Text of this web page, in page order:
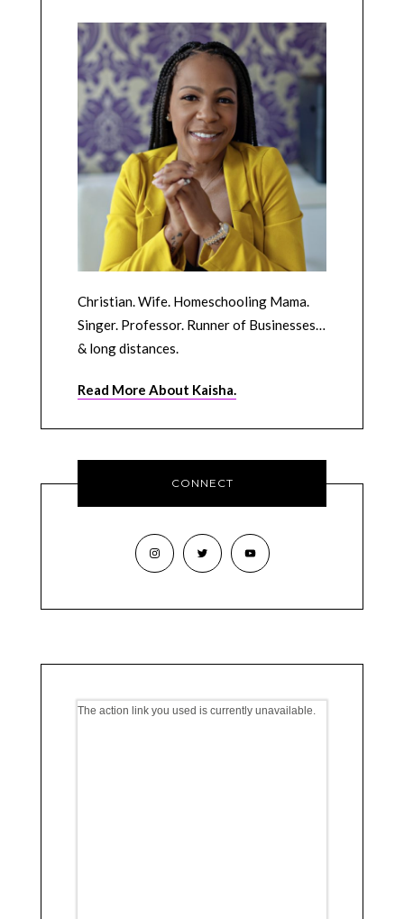
Christian. Wife. Homeschooling Mama.
Singer. Professor. Runner of Businesses…
& long distances.
Read More About Kaisha.
CONNECT